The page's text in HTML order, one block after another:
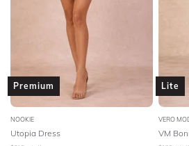
Premium
NOOKIE
Utopia Dress
Lite
VERO
VM